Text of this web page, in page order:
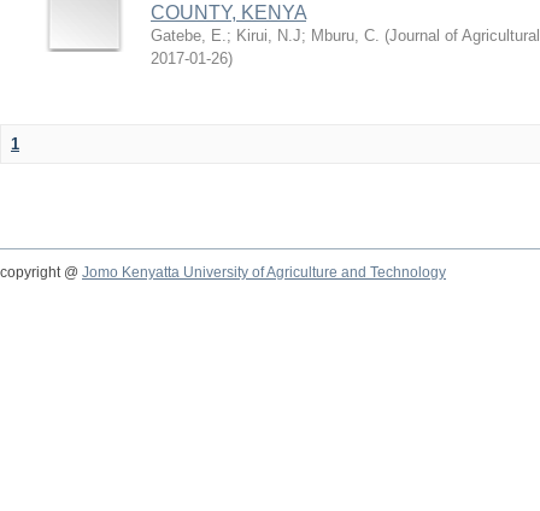
COUNTY, KENYA
Gatebe, E.; Kirui, N.J; Mburu, C. (Journal of
2017-01-26)
1
copyright @ Jomo Kenyatta University of Agriculture and Technology